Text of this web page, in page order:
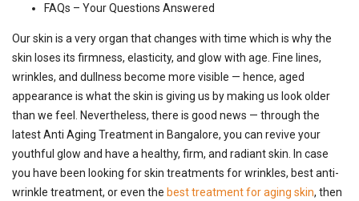
FAQs – Your Questions Answered
Our skin is a very organ that changes with time which is why the
skin loses its firmness, elasticity, and glow with age. Fine lines,
wrinkles, and dullness become more visible — hence, aged
appearance is what the skin is giving us by making us look older
than we feel. Nevertheless, there is good news — through the
latest Anti Aging Treatment in Bangalore, you can revive your
youthful glow and have a healthy, firm, and radiant skin. In case
you have been looking for skin treatments for wrinkles, best anti-
wrinkle treatment, or even the best treatment for aging skin, then